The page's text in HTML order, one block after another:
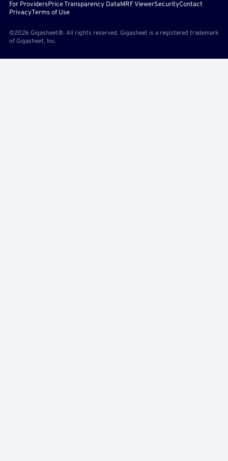
For ProvidersPrice Transparency DataMRF ViewerSecurityContact
PrivacyTerms of Use
©2026 Gigasheet®. All rights reserved. Gigasheet is a registered trademark
of Gigasheet, Inc.